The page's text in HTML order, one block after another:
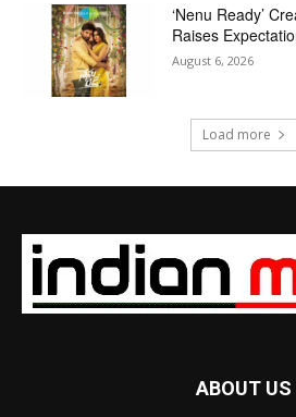
‘Nenu Ready’
Raises
August 6, 2026
Load more
ABOUT US